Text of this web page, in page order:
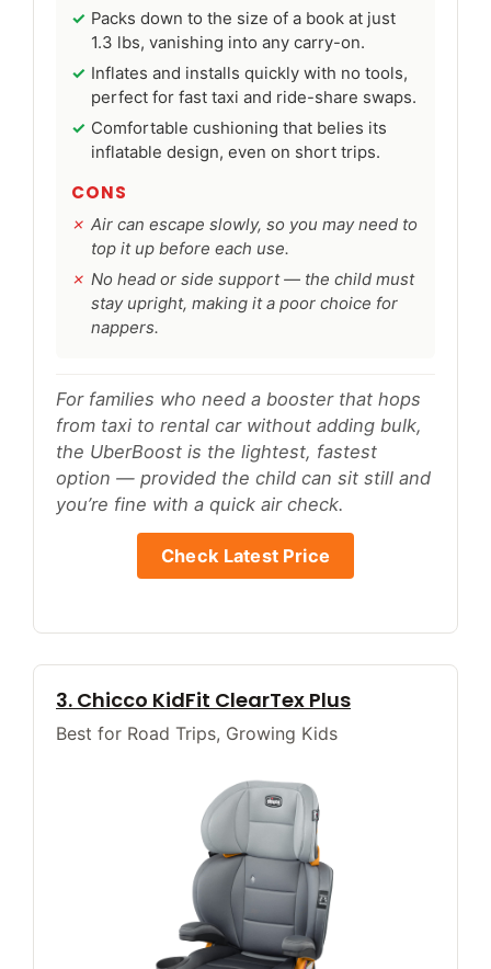
Packs down to the size of a book at just
1.3 lbs, vanishing into any carry-on.
Inflates and installs quickly with no tools,
perfect for fast taxi and ride-share swaps.
Comfortable cushioning that belies its
inflatable design, even on short trips.
CONS
Air can escape slowly, so you may need to
top it up before each use.
No head or side support — the child must
stay upright, making it a poor choice for
nappers.
For families who need a booster that hops
from taxi to rental car without adding bulk,
the UberBoost is the lightest, fastest
option — provided the child can sit still and
you’re fine with a quick air check.
Check Latest Price
3. Chicco KidFit ClearTex Plus
Best for Road Trips, Growing Kids